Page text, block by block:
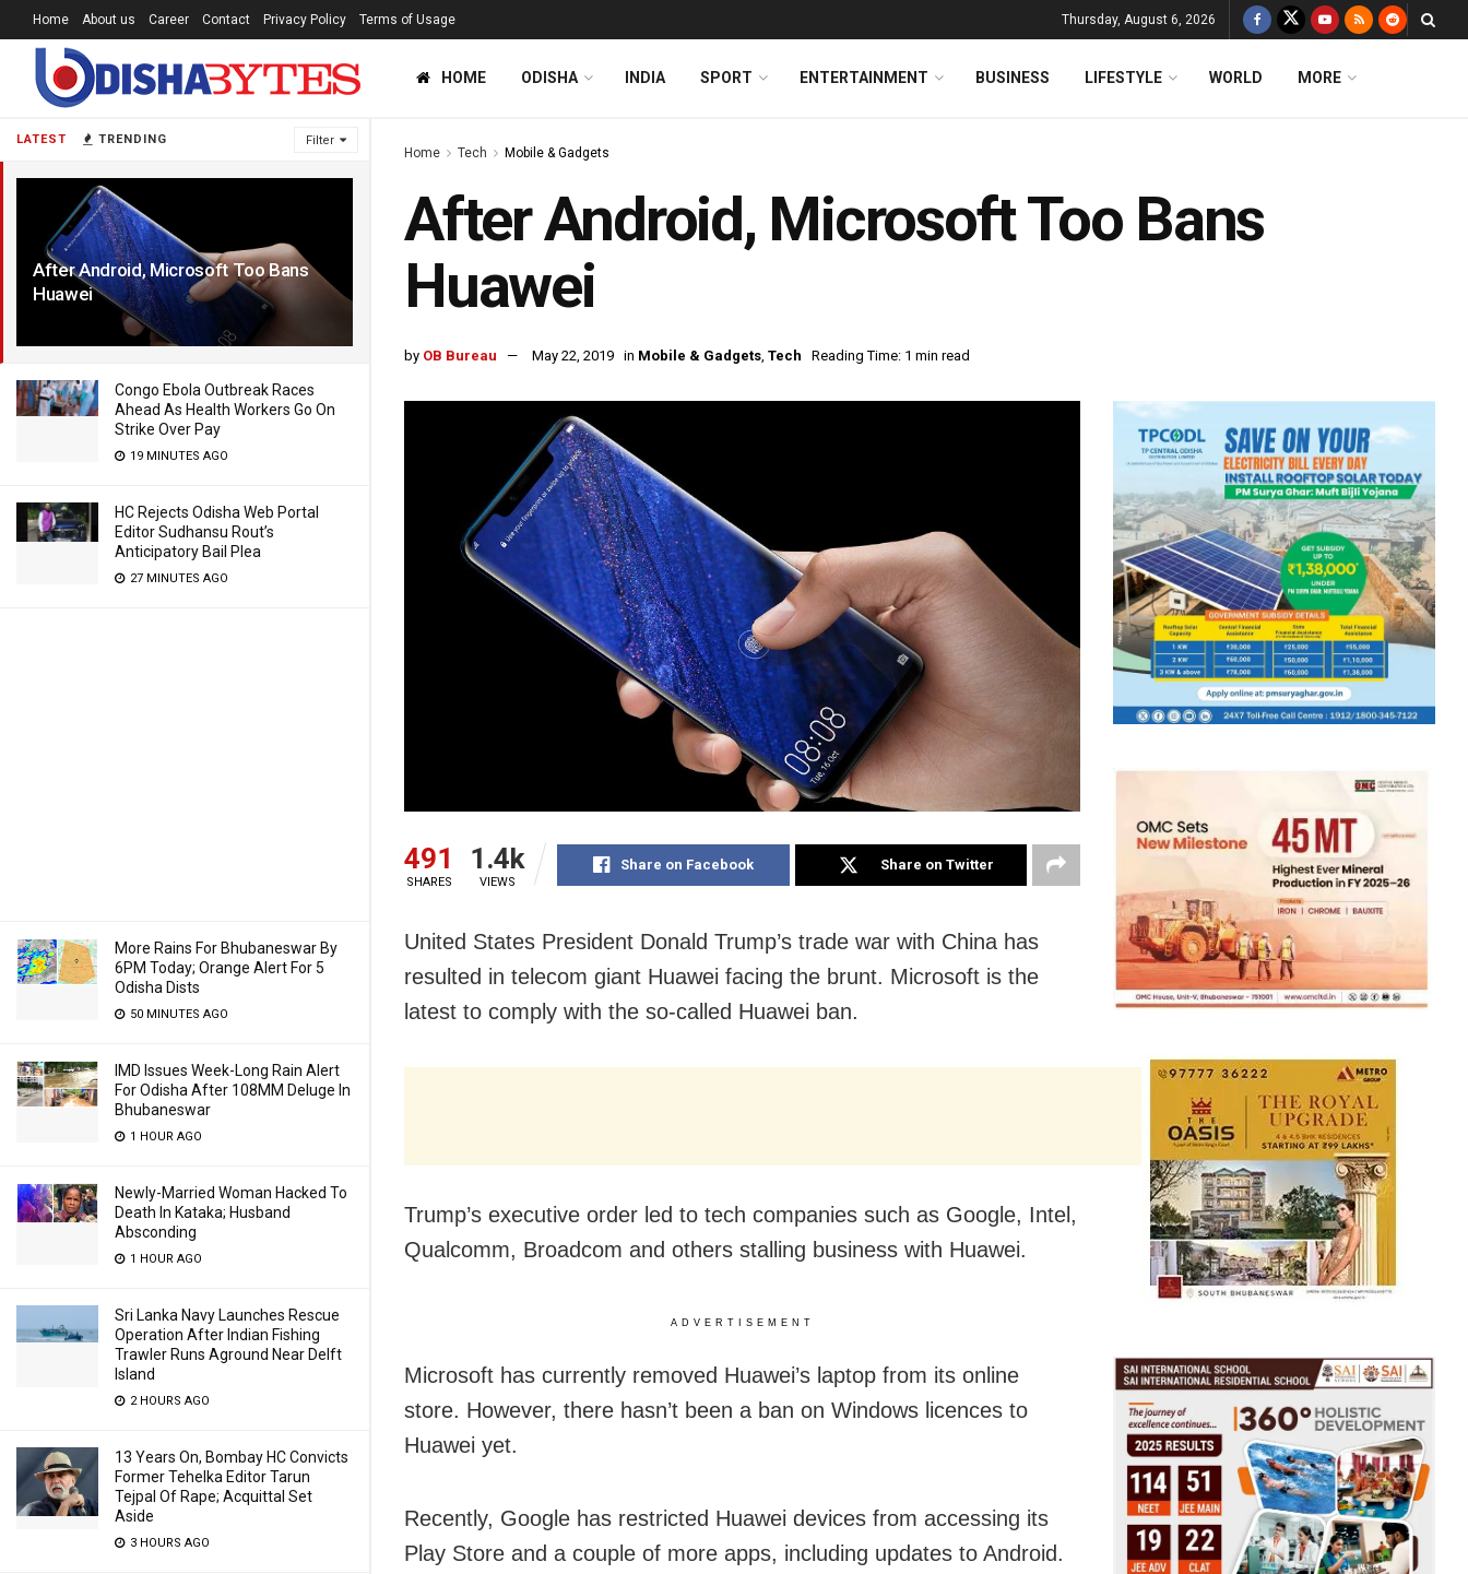
LATEST TRENDING Filter
After Android, Microsoft Too Bans
Huawei
7 YEARS AGO
Congo Ebola Outbreak Races
Ahead As Health Workers Go On
Strike Over Pay
19 MINUTES AGO
HC Rejects Odisha Web Portal
Editor Sudhansu Rout’s
Anticipatory Bail Plea
27 MINUTES AGO
More Rains For Bhubaneswar By
6PM Today; Orange Alert For 5
Odisha Dists
50 MINUTES AGO
IMD Issues Week-Long Rain Alert
For Odisha After 108MM Deluge In
Bhubaneswar
1 HOUR AGO
Newly-Married Woman Hacked To
Death In Kataka; Husband
Absconding
1 HOUR AGO
Sri Lanka Navy Launches Rescue
Operation After Indian Fishing
Trawler Runs Aground Near Delft
Island
2 HOURS AGO
13 Years On, Bombay HC Convicts
Former Tehelka Editor Tarun
Tejpal Of Rape; Acquittal Set
Aside
3 HOURS AGO
Home About us Career Contact Privacy Policy Terms of Usage Thursday, August 6, 2026
HOME ODISHA INDIA SPORT ENTERTAINMENT BUSINESS LIFESTYLE WORLD MORE
Home Tech Mobile & Gadgets
After Android, Microsoft Too Bans
Huawei
by OB Bureau May 22, 2019 in Mobile & Gadgets, Tech Reading Time: 1 min read
491
SHARES
1.4k
VIEWS
Share on Facebook Share on Twitter
United States President Donald Trump’s trade war with China has
resulted in telecom giant Huawei facing the brunt. Microsoft is the
latest to comply with the so-called Huawei ban.
Trump’s executive order led to tech companies such as Google, Intel,
Qualcomm, Broadcom and others stalling business with Huawei.
ADVERTISEMENT
Microsoft has currently removed Huawei’s laptop from its online
store. However, there hasn’t been a ban on Windows licences to
Huawei yet.
Recently, Google has restricted Huawei devices from accessing its
Play Store and a couple of more apps, including updates to Android.